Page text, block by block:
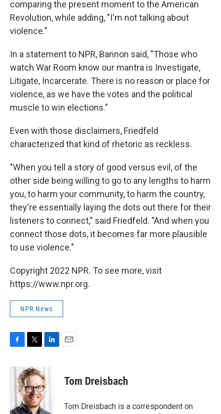
comparing the present moment to the American
Revolution, while adding, "I'm not talking about
violence."
In a statement to NPR, Bannon said, "Those who
watch War Room know our mantra is Investigate,
Litigate, Incarcerate. There is no reason or place for
violence, as we have the votes and the political
muscle to win elections."
Even with those disclaimers, Friedfeld
characterized that kind of rhetoric as reckless.
"When you tell a story of good versus evil, of the
other side being willing to go to any lengths to harm
you, to harm your community, to harm the country,
they're essentially laying the dots out there for their
listeners to connect," said Friedfeld. "And when you
connect those dots, it becomes far more plausible
to use violence."
Copyright 2022 NPR. To see more, visit
https://www.npr.org.
NPR News
F
c
T
i
t
t
e
r
L
n
k
e
d
E
Tom Dreisbach
Tom Dreisbach is a correspondent on